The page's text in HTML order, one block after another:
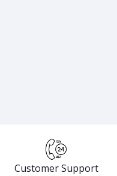
Customer Support